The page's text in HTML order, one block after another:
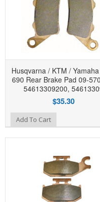
Husqvarna / KTM /
690 Rear Brake Pad 09-
54613309200,
$35.30
Add To Cart